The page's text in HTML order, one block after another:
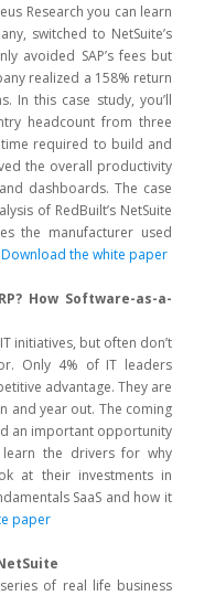
Research you can learn
switched to NetSuite’s
avoided SAP’s fees but
realized a 158% return
In this case study, you’ll
headcount from three
required to build and
the overall productivity
dashboards. The case
of RedBuilt’s NetSuite
the manufacturer used
Download the white paper
How Software-as-a-
initiatives, but often don’t
Only 4% of IT leaders
advantage. They are
and year out. The coming
an important opportunity
the drivers for why
at their investments in
SaaS and how it
paper
of real life business